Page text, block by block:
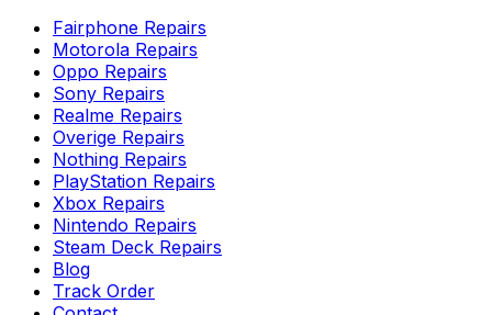
Fairphone Repairs
Motorola Repairs
Oppo Repairs
Sony Repairs
Realme Repairs
Overige Repairs
Nothing Repairs
PlayStation Repairs
Xbox Repairs
Nintendo Repairs
Steam Deck Repairs
Blog
Track Order